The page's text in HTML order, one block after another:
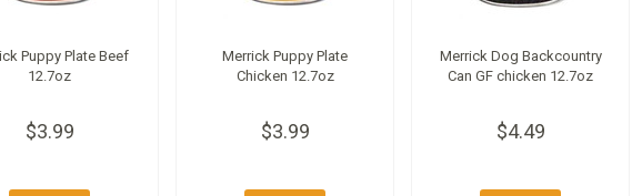
Puppy Plate Beef
12.7oz
$3.99
Merrick Puppy Plate
Chicken 12.7oz
$3.99
Merrick Dog Backcountry
Can GF chicken 12.7oz
$4.49